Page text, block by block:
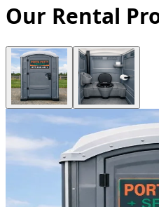
Our Rental